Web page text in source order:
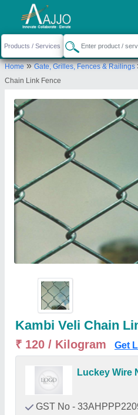
Home»Gate, Grilles, Fences & Railings
Chain Link Fence
Kambi Veli Chain
₹ 120 / Kilogram Get
Luckey Wire
GST No -
Request a Callback
Luckey Wire Netting
2030, OPP.
ROAD,
Send your enquiry to